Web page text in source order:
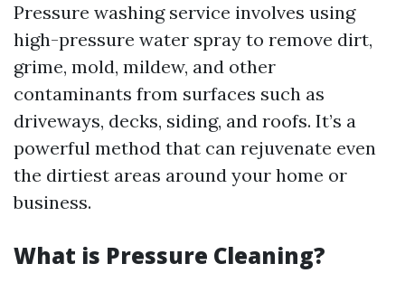
Pressure washing service involves using
high-pressure water spray to remove dirt,
grime, mold, mildew, and other
contaminants from surfaces such as
driveways, decks, siding, and roofs. It’s a
powerful method that can rejuvenate even
the dirtiest areas around your home or
business.
What is Pressure Cleaning?